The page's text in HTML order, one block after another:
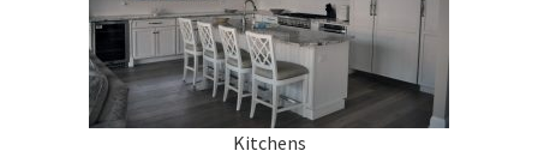
Renovations
Under Construction
Kitchens